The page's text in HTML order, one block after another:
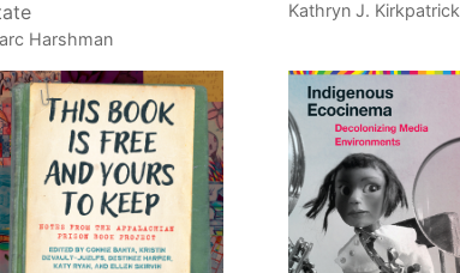
Harshman
Kathryn J. Kirkpatrick